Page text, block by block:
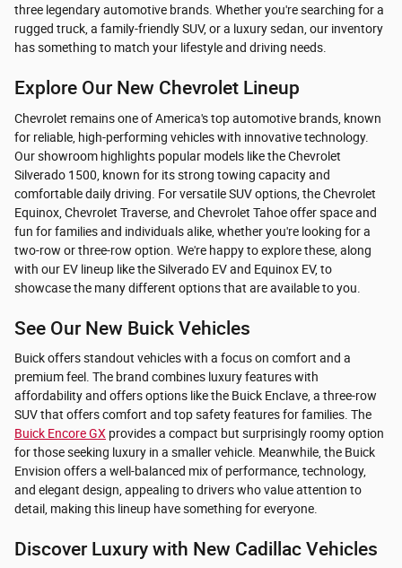
three legendary automotive brands. Whether you're searching for a
rugged truck, a family-friendly SUV, or a luxury sedan, our inventory
has something to match your lifestyle and driving needs.
Explore Our New Chevrolet Lineup
Chevrolet remains one of America's top automotive brands, known
for reliable, high-performing vehicles with innovative technology.
Our showroom highlights popular models like the Chevrolet
Silverado 1500, known for its strong towing capacity and
comfortable daily driving. For versatile SUV options, the Chevrolet
Equinox, Chevrolet Traverse, and Chevrolet Tahoe offer space and
fun for families and individuals alike, whether you're looking for a
two-row or three-row option. We're happy to explore these, along
with our EV lineup like the Silverado EV and Equinox EV, to
showcase the many different options that are available to you.
See Our New Buick Vehicles
Buick offers standout vehicles with a focus on comfort and a
premium feel. The brand combines luxury features with
affordability and offers options like the Buick Enclave, a three-row
SUV that offers comfort and top safety features for families. The
Buick Encore GX provides a compact but surprisingly roomy option
for those seeking luxury in a smaller vehicle. Meanwhile, the Buick
Envision offers a well-balanced mix of performance, technology,
and elegant design, appealing to drivers who value attention to
detail, making this lineup have something for everyone.
Discover Luxury with New Cadillac Vehicles